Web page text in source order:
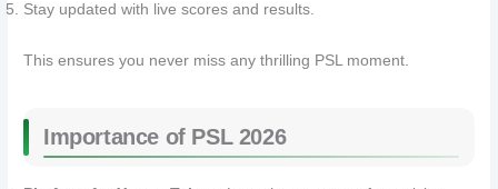
Stay updated with live scores and results.
This ensures you never miss any thrilling PSL moment.
Importance of PSL 2026